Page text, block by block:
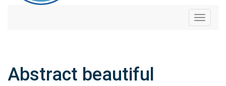
Toggle
Abstract beautiful